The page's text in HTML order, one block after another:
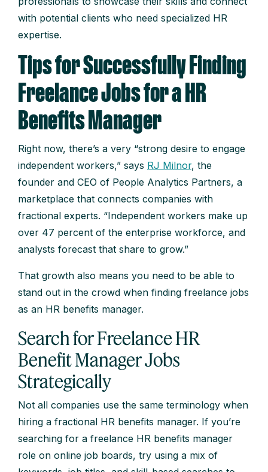
with potential clients who need specialized HR
expertise.
Tips for Successfully Finding
Freelance Jobs for a HR
Benefits Manager
Right now, there’s a very “strong desire to engage
independent workers,” says RJ Milnor, the
founder and CEO of People Analytics Partners, a
marketplace that connects companies with
fractional experts. “Independent workers make up
over 47 percent of the enterprise workforce, and
analysts forecast that share to grow.”
That growth also means you need to be able to
stand out in the crowd when finding freelance jobs
as an HR benefits manager.
Search for Freelance HR
Benefit Manager Jobs
Strategically
Not all companies use the same terminology when
hiring a fractional HR benefits manager. If you’re
searching for a freelance HR benefits manager
role on online job boards, try using a mix of